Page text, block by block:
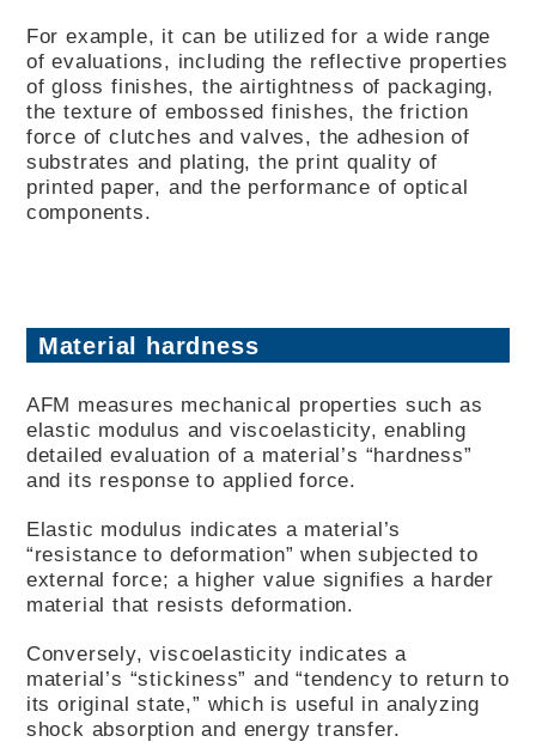
For example, it can be utilized for a wide range
of evaluations, including the reflective properties
of gloss finishes, the airtightness of packaging,
the texture of embossed finishes, the friction
force of clutches and valves, the adhesion of
substrates and plating, the print quality of
printed paper, and the performance of optical
components.
Material hardness
AFM measures mechanical properties such as
elastic modulus and viscoelasticity, enabling
detailed evaluation of a material’s “hardness”
and its response to applied force.
Elastic modulus indicates a material’s
“resistance to deformation” when subjected to
external force; a higher value signifies a harder
material that resists deformation.
Conversely, viscoelasticity indicates a
material’s “stickiness” and “tendency to return to
its original state,” which is useful in analyzing
shock absorption and energy transfer.